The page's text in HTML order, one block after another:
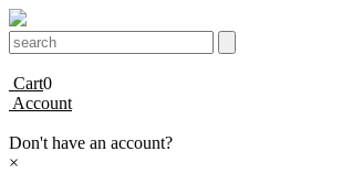
Cart0
Account
Don't have an account?
×